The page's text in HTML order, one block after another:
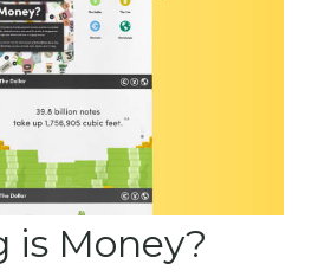
is Money?